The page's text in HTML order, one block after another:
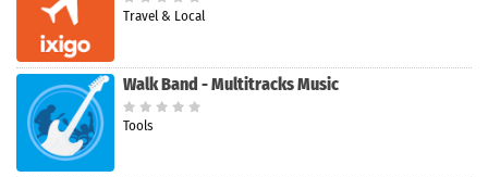
Travel & Local
Walk Band - Multitracks Music
Tools